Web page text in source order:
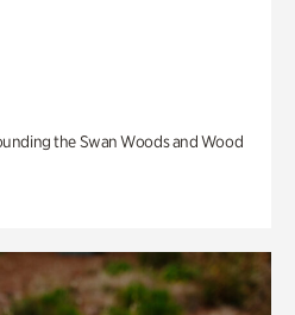
the Swan Woods and Wood